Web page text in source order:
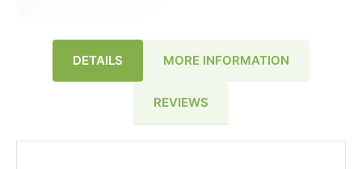
DETAILS MORE INFORMATION
REVIEWS